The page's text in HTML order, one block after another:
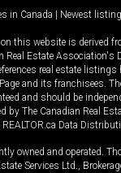
in Canada Newest
this website is derived
Real Estate Association's
real estate listings
and its franchisees.
and should be
by The Canadian Real
Data
owned and operated.
Services Ltd.,